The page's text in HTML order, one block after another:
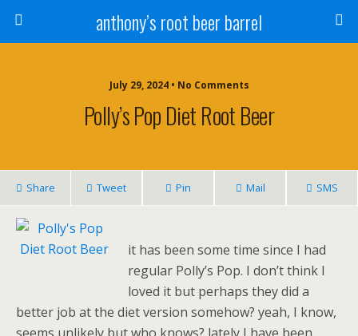
anthony’s root beer barrel
July 29, 2024 • No Comments
Polly’s Pop Diet Root Beer
Share Tweet Pin Mail SMS
it has been some time since I had
regular Polly’s Pop. I don’t think I
loved it but perhaps they did a
better job at the diet version somehow? yeah, I know,